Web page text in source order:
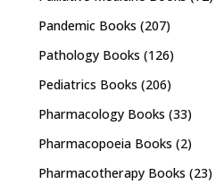
Pandemic Books (207)
Pathology Books (126)
Pediatrics Books (206)
Pharmacology Books (33)
Pharmacopoeia Books (2)
Pharmacotherapy Books (23)